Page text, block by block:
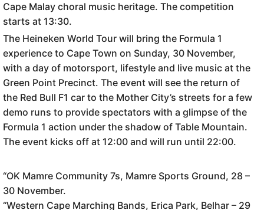
Cape Malay choral music heritage. The competition
starts at 13:30.
The Heineken World Tour will bring the Formula 1
experience to Cape Town on Sunday, 30 November,
with a day of motorsport, lifestyle and live music at the
Green Point Precinct. The event will see the return of
the Red Bull F1 car to the Mother City’s streets for a few
demo runs to provide spectators with a glimpse of the
Formula 1 action under the shadow of Table Mountain.
The event kicks off at 12:00 and will run until 22:00.
“OK Mamre Community 7s, Mamre Sports Ground, 28 –
30 November.
“Western Cape Marching Bands, Erica Park, Belhar – 29